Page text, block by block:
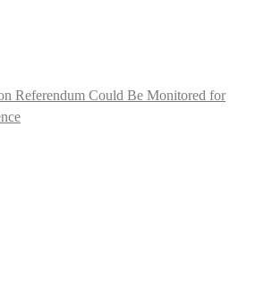
Referendum Could Be Monitored for